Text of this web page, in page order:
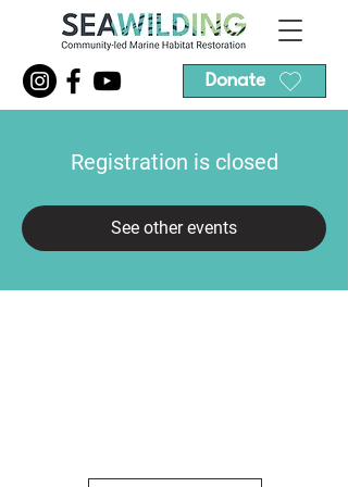
Donate
Registration is closed
See other events